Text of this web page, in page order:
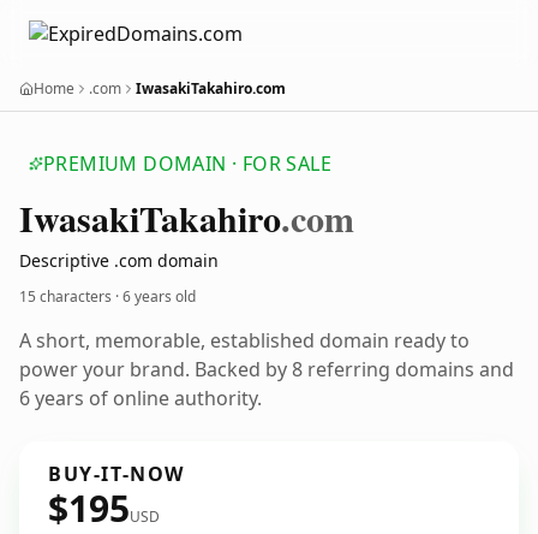
Home .com IwasakiTakahiro.com
PREMIUM DOMAIN · FOR SALE
IwasakiTakahiro.com
Descriptive .com domain
15 characters ·6 years old
A short, memorable, established domain ready to
power your brand. Backed by 8 referring domains and
6 years of online authority.
BUY-IT-NOW
$195USD